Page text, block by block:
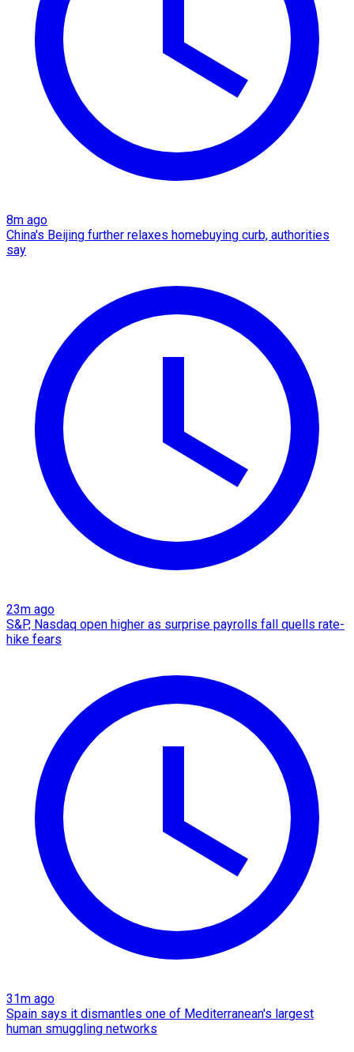
8m ago
China's Beijing further relaxes homebuying curb, authorities
say
23m ago
S&P, Nasdaq open higher as surprise payrolls fall quells rate-
hike fears
31m ago
Spain says it dismantles one of Mediterranean's largest
human smuggling networks